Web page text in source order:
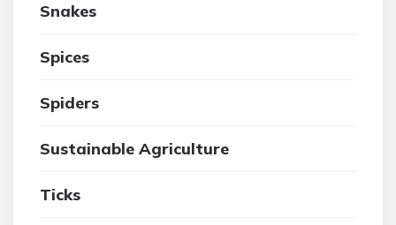
Snakes
Spices
Spiders
Sustainable Agriculture
Ticks